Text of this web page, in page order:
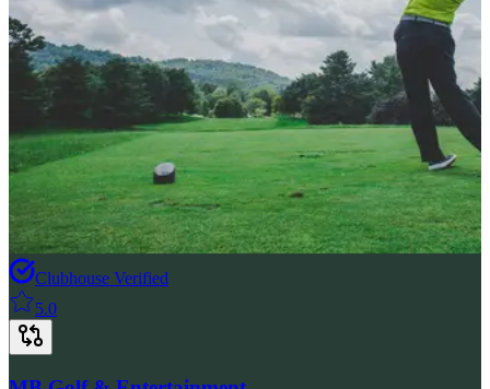
Clubhouse Verified
5.0